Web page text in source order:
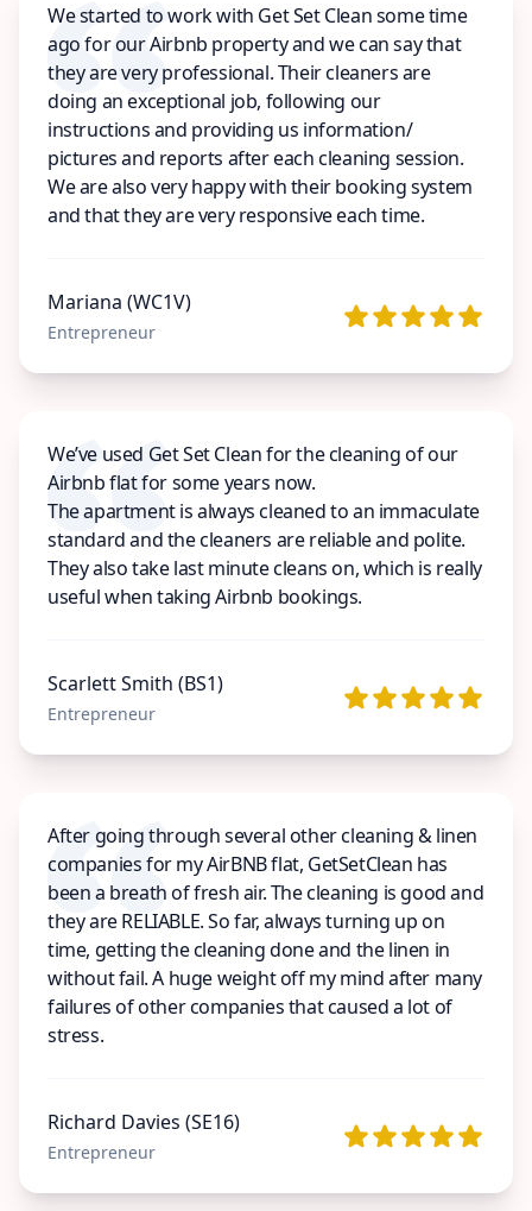
We started to work with Get Set Clean some time
ago for our Airbnb property and we can say that
they are very professional. Their cleaners are
doing an exceptional job, following our
instructions and providing us information/
pictures and reports after each cleaning session.
We are also very happy with their booking system
and that they are very responsive each time.
Mariana (WC1V)
Entrepreneur
We’ve used Get Set Clean for the cleaning of our
Airbnb flat for some years now.
The apartment is always cleaned to an immaculate
standard and the cleaners are reliable and polite.
They also take last minute cleans on, which is really
useful when taking Airbnb bookings.
Scarlett Smith (BS1)
Entrepreneur
After going through several other cleaning & linen
companies for my AirBNB flat, GetSetClean has
been a breath of fresh air. The cleaning is good and
they are RELIABLE. So far, always turning up on
time, getting the cleaning done and the linen in
without fail. A huge weight off my mind after many
failures of other companies that caused a lot of
stress.
Richard Davies (SE16)
Entrepreneur